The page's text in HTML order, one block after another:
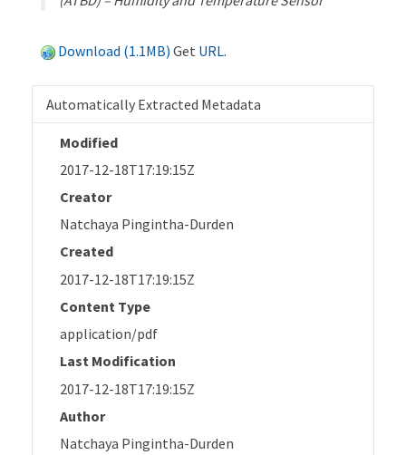
Download (1.1MB) Get URL.
Automatically Extracted Metadata
Modified
2017-12-18T17:19:15Z
Creator
Natchaya Pingintha-Durden
Created
2017-12-18T17:19:15Z
Content Type
application/pdf
Last Modification
2017-12-18T17:19:15Z
Author
Natchaya Pingintha-Durden